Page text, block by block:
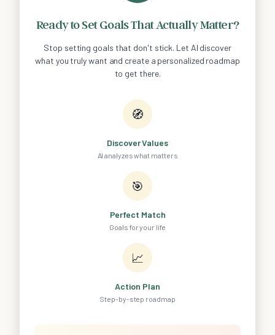
Ready to Set Goals That Actually Matter?
Stop setting goals that don't stick. Let AI discover
what you truly want and create a personalized roadmap
to get there.
🧭
Discover Values
AI analyzes what matters
🎯
Perfect Match
Goals for your life
📈
Action Plan
Step-by-step roadmap